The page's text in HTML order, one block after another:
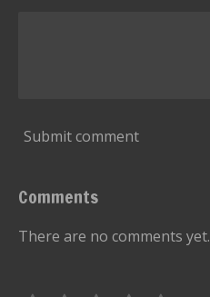
Submit comment
Comments
There are no comments yet.